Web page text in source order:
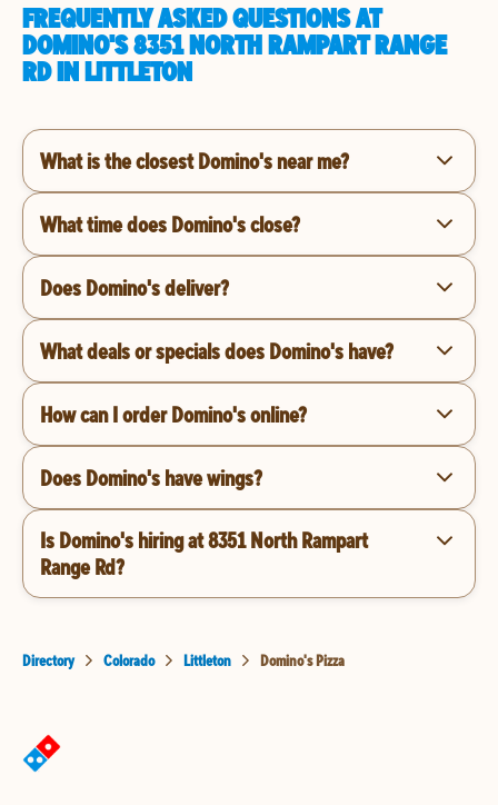
FREQUENTLY ASKED QUESTIONS AT
DOMINO'S 8351 NORTH RAMPART RANGE
RD IN LITTLETON
What is the closest Domino's near me?
What time does Domino's close?
Does Domino's deliver?
What deals or specials does Domino's have?
How can I order Domino's online?
Does Domino's have wings?
Is Domino's hiring at 8351 North Rampart
Range Rd?
Directory Colorado Littleton Domino's Pizza